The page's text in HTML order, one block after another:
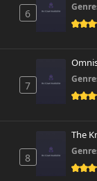
6
7
8
The